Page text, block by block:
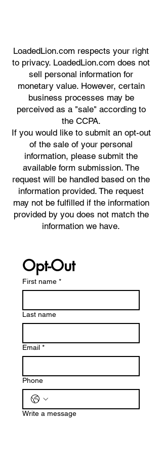
LoadedLion.com respects your right
to privacy. LoadedLion.com does not
sell personal information for
monetary value. However, certain
business processes may be
perceived as a "sale" according to
the CCPA.
If you would like to submit an opt-out
of the sale of your personal
information, please submit the
available form submission. The
request will be handled based on the
information provided. The request
may not be fulfilled if the information
provided by you does not match the
information we have.
Opt-Out
First name *
Last name
Email *
Phone
Write a message